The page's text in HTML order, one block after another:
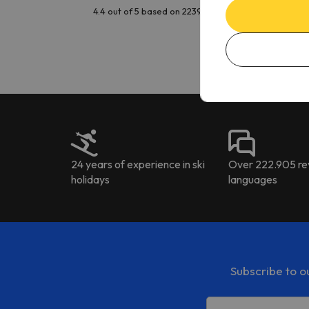
4.4 out of 5 based on 2239 reviews
The
24 years of experience in ski
holidays
Over 222.905
languages
Subscribe to